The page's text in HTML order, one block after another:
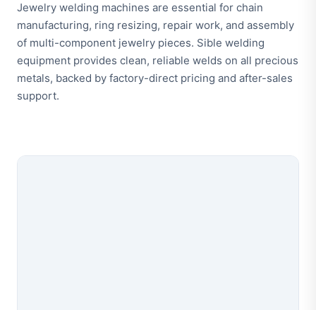
Jewelry welding machines are essential for chain
manufacturing, ring resizing, repair work, and assembly
of multi-component jewelry pieces. Sible welding
equipment provides clean, reliable welds on all precious
metals, backed by factory-direct pricing and after-sales
support.